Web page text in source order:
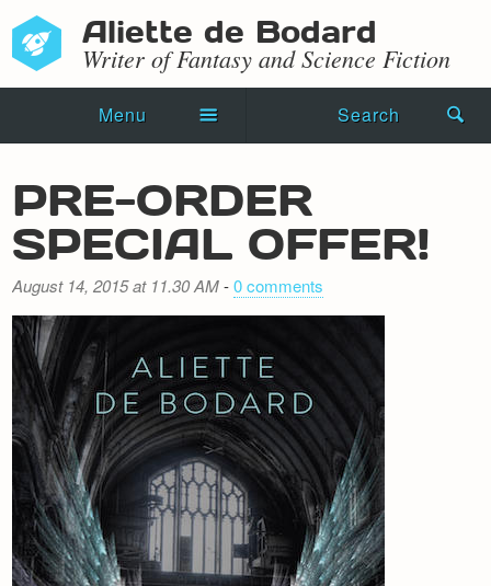
Aliette de Bodard
Writer of Fantasy and Science Fiction
Menu Search
Novels
Shorts
Press Kit
Blog
Events
Recipes
Newsletter
PRE-ORDER
SPECIAL OFFER!
August 14, 2015 at 11.30 AM-0 comments